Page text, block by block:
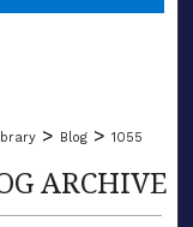
> Blog > 1055
ARCHIVE